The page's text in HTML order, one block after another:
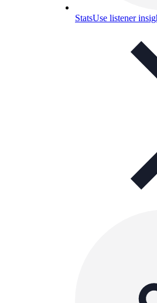
StatsUse listener